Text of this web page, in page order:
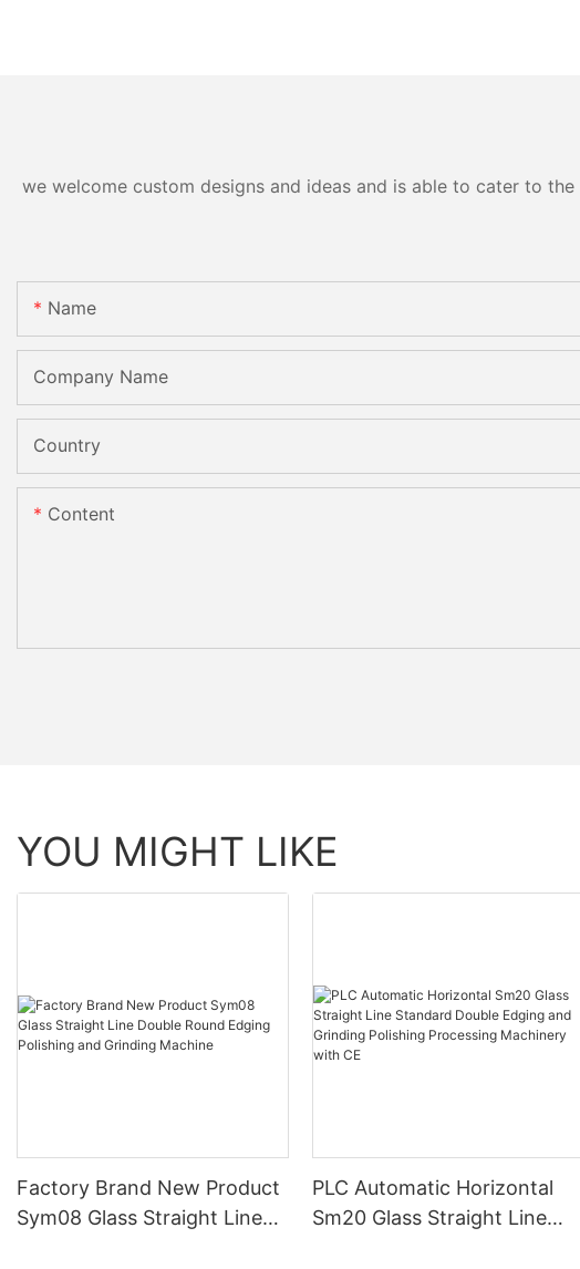
we welcome custom designs and ideas and is able to cater to
Name
Company Name
Country
Content
YOU MIGHT LIKE
Factory Brand New Product
Sym08 Glass Straight Line
PLC Automatic Horizontal
Sm20 Glass Straight Line